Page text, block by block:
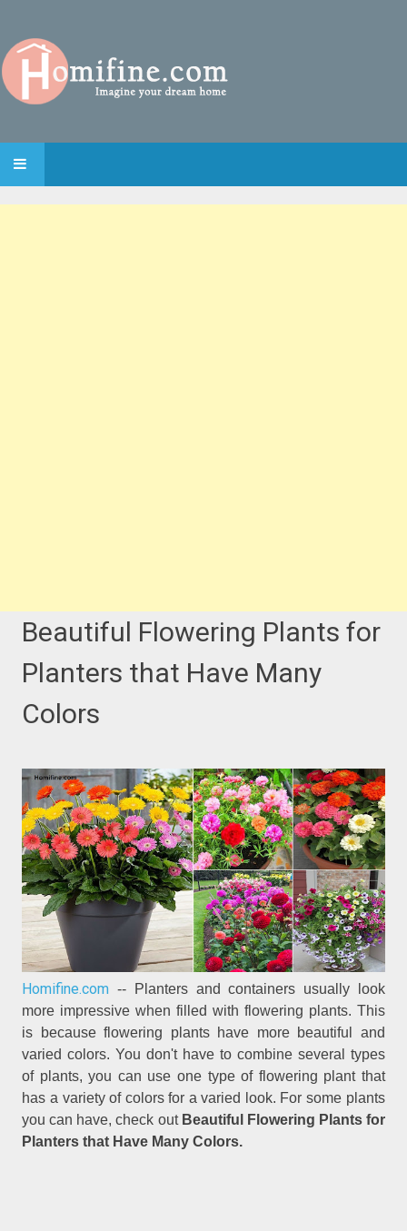
SKIP TO CONTENT
Beautiful Flowering Plants for
Planters that Have Many
Colors
Homifine.com -- Planters and containers usually look
more impressive when filled with flowering plants. This
is because flowering plants have more beautiful and
varied colors. You don't have to combine several types
of plants, you can use one type of flowering plant that
has a variety of colors for a varied look. For some plants
you can have, check out Beautiful Flowering Plants for
Planters that Have Many Colors.